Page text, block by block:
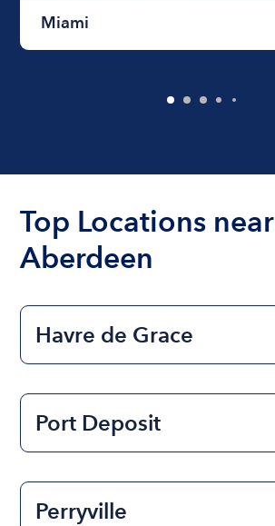
Miami
Top Locations near
Aberdeen
Havre de Grace
Port Deposit
Perryville